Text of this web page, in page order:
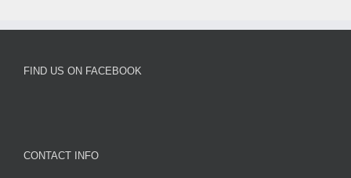
FIND US ON FACEBOOK
CONTACT INFO